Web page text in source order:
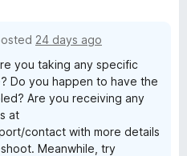
24 days ago
you taking any specific
Do you happen to have the
Are you receiving any
at
contact with more details
Meanwhile, try